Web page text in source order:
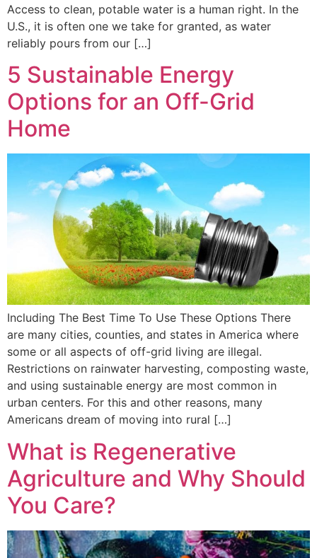
Access to clean, potable water is a human right. In the
U.S., it is often one we take for granted, as water
reliably pours from our […]
5 Sustainable Energy
Options for an Off-Grid
Home
Including The Best Time To Use These Options There
are many cities, counties, and states in America where
some or all aspects of off-grid living are illegal.
Restrictions on rainwater harvesting, composting waste,
and using sustainable energy are most common in
urban centers. For this and other reasons, many
Americans dream of moving into rural […]
What is Regenerative
Agriculture and Why Should
You Care?